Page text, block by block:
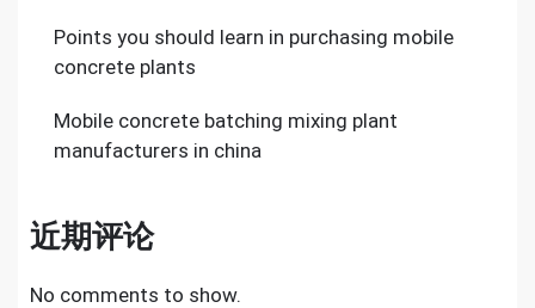
Points you should learn in purchasing mobile
concrete plants
Mobile concrete batching mixing plant
manufacturers in china
近期评论
No comments to show.